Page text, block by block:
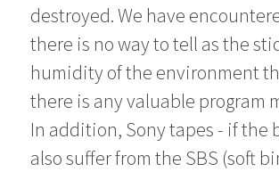
destroyed. We have
there is no way to tell as the
humidity of the environment
there is any valuable program
In addition, Sony tapes - if the
also suffer from the SBS (soft